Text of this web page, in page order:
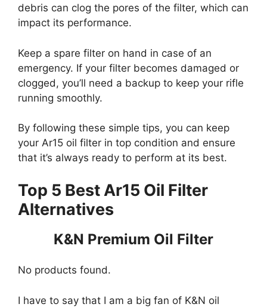
debris can clog the pores of the filter, which can
impact its performance.
Keep a spare filter on hand in case of an
emergency. If your filter becomes damaged or
clogged, you’ll need a backup to keep your rifle
running smoothly.
By following these simple tips, you can keep
your Ar15 oil filter in top condition and ensure
that it’s always ready to perform at its best.
Top 5 Best Ar15 Oil Filter
Alternatives
K&N Premium Oil Filter
No products found.
I have to say that I am a big fan of K&N oil